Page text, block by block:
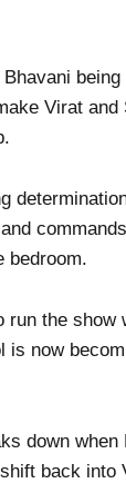
Virat and
bedroom.
run the show
is now
down
back into